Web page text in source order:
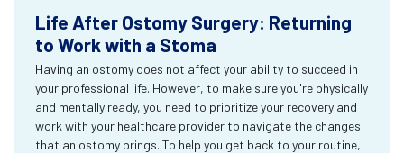
Life After Ostomy Surgery: Returning
to Work with a Stoma
Having an ostomy does not affect your ability to succeed in
your professional life. However, to make sure you're physically
and mentally ready, you need to prioritize your recovery and
work with your healthcare provider to navigate the changes
that an ostomy brings. To help you get back to your routine,